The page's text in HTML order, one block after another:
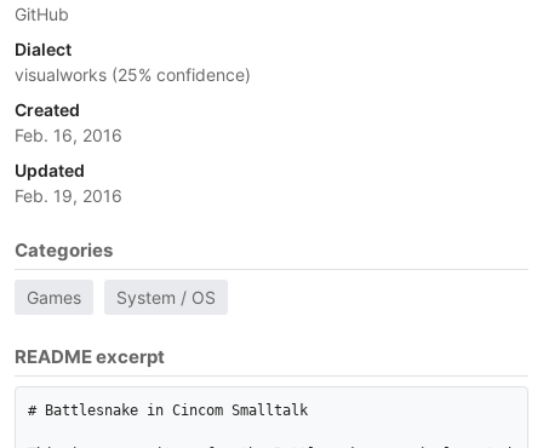
GitHub
Dialect
visualworks (25% confidence)
Created
Feb. 16, 2016
Updated
Feb. 19, 2016
Categories
Games System / OS
README excerpt
# Battlesnake in Cincom Smalltalk